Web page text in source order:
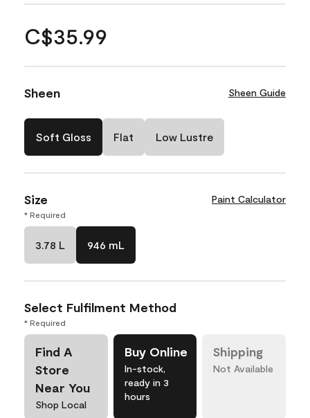
C$35.99
Sheen Sheen Guide
Soft Gloss Flat Low Lustre
Size Paint Calculator
* Required
3.78 L 946 mL
Select Fulfilment Method
* Required
Find A
Store
Near You
Shop Local
Buy Online
In-stock,
ready in 3
hours
Shipping
Not Available